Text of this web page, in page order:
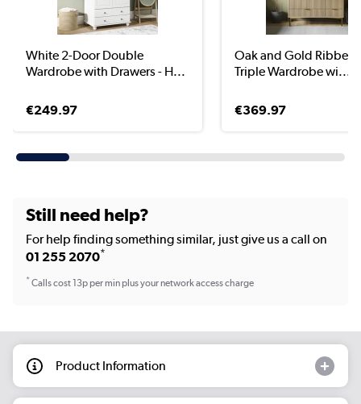
White 2-Door Double
Wardrobe with Drawers - H...
€249.97
Oak and Gold Ribbed
Triple Wardrobe wi...
€369.97
Still need help?
For help finding something similar, just give us a call on
01 255 2070*
*Calls cost 13p per min plus your network access charge
Product Information